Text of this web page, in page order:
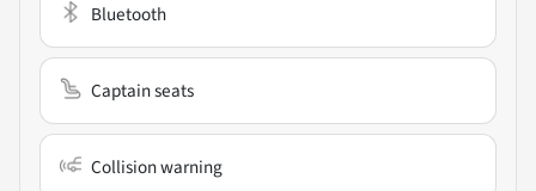
Bluetooth
Captain seats
Collision warning